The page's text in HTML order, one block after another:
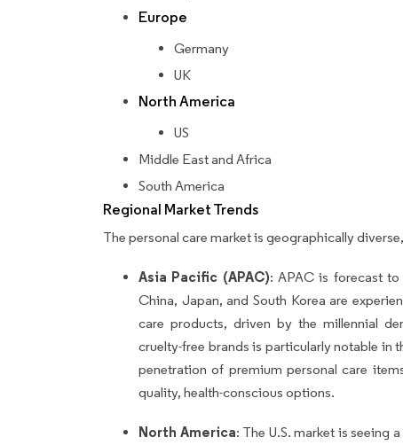
Europe
Germany
UK
North America
US
Middle East and Africa
South America
Regional Market Trends
The personal care market is geographically
Asia Pacific (APAC): APAC is forecast
China, Japan, and South Korea are
care products, driven by the millennial
cruelty-free brands is particularly notable in
penetration of premium personal care
quality, health-conscious options.
North America: The U.S. market is seeing